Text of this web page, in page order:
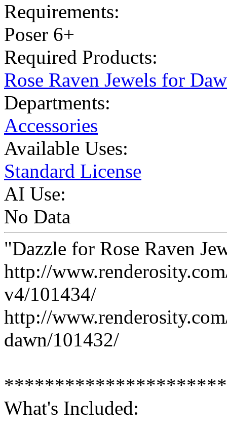
Requirements:
Poser 6+
Required Products:
Rose Raven Jewels for
Departments:
Accessories
Available Uses:
Standard License
AI Use:
No Data
"Dazzle for Rose Raven
http://
v4/101434/
http://
dawn/101432/
What's Included: